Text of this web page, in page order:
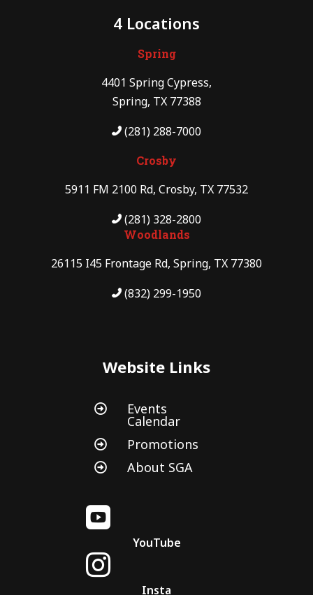
4 Locations
Spring
4401 Spring Cypress,
Spring, TX 77388
(281) 288-7000
Crosby
5911 FM 2100 Rd, Crosby, TX 77532
(281) 328-2800
Woodlands
26115 I45 Frontage Rd, Spring, TX 77380
(832) 299-1950
Website Links
 Events
Calendar
 Promotions
 About SGA

YouTube

Insta